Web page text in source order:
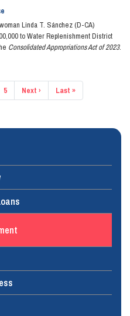
Linda T. Sánchez (D-CA)
to Water Replenishment District
Consolidated Appropriations Act of 2023.
Page
5
Next
page
Next ›
Last
page
Last »